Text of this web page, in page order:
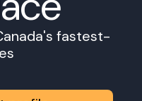
fastest-